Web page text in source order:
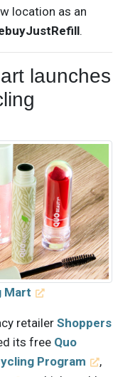
location as an
.
launches
Mart
retailer Shoppers
its free Quo
Program
,